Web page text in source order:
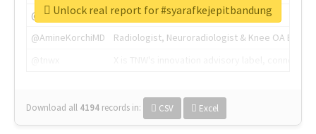
@thenextweb
The heart of tech.
@AmineKorchiMD
Radiologist, Neuroradiologist & Knee OA
Download all 4194 records in: CSV Excel
Unlock real report for #syarafkejepitbandung